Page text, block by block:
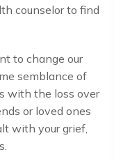
counselor to find
to change our
semblance of
with the loss over
or loved ones
with your grief,